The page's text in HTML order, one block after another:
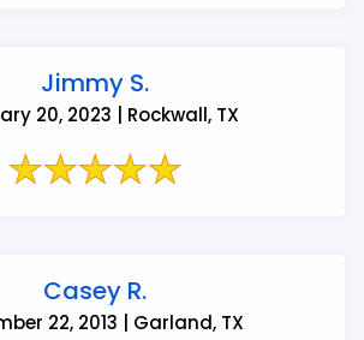
Jimmy S.
20, 2023 | Rockwall, TX
Casey R.
22, 2013 | Garland, TX